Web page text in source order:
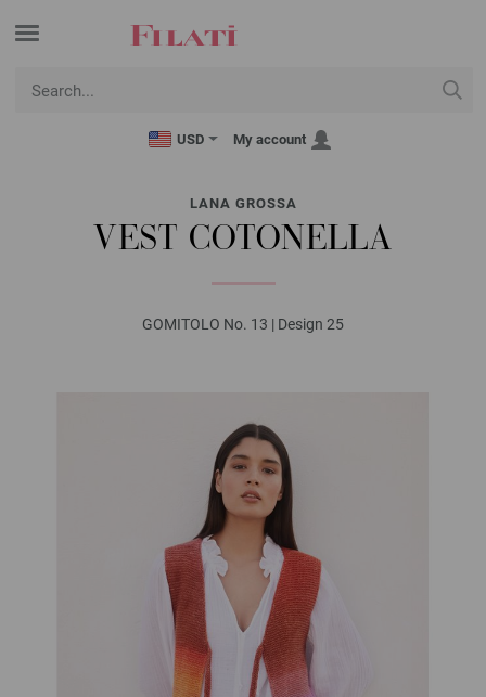
USD My account
LANA GROSSA
VEST COTONELLA
GOMITOLO No. 13 | Design 25